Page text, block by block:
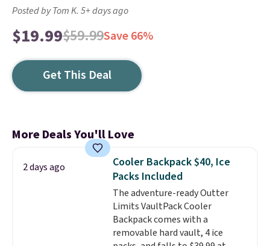
Posted by Tom K. 5+ days ago
$19.99$59.99Save 66%
Get This Deal
More Deals You'll Love
2 days ago
Cooler Backpack $40, Ice
Packs Included
The adventure-ready Outter
Limits VaultPack Cooler
Backpack comes with a
removable hard vault, 4 ice